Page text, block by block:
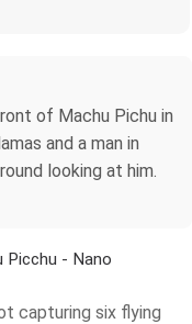
of Machu Pichu in
and a man in
looking at him.
- Nano
capturing six flying